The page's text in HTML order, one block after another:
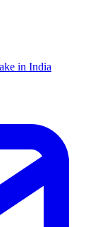
in India